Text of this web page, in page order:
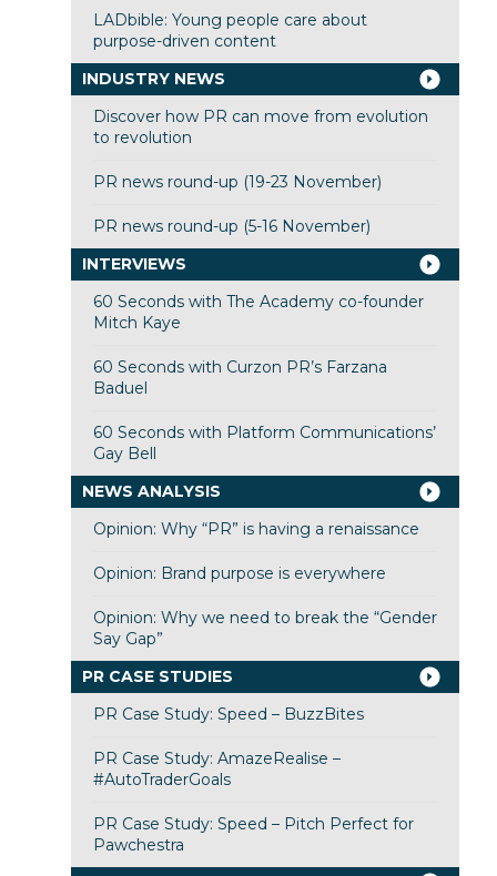
LADbible: Young people care about
purpose-driven content
INDUSTRY NEWS
Discover how PR can move from evolution
to revolution
PR news round-up (19-23 November)
PR news round-up (5-16 November)
INTERVIEWS
60 Seconds with The Academy co-founder
Mitch Kaye
60 Seconds with Curzon PR’s Farzana
Baduel
60 Seconds with Platform Communications’
Gay Bell
NEWS ANALYSIS
Opinion: Why “PR” is having a renaissance
Opinion: Brand purpose is everywhere
Opinion: Why we need to break the “Gender
Say Gap”
PR CASE STUDIES
PR Case Study: Speed – BuzzBites
PR Case Study: AmazeRealise –
#AutoTraderGoals
PR Case Study: Speed – Pitch Perfect for
Pawchestra